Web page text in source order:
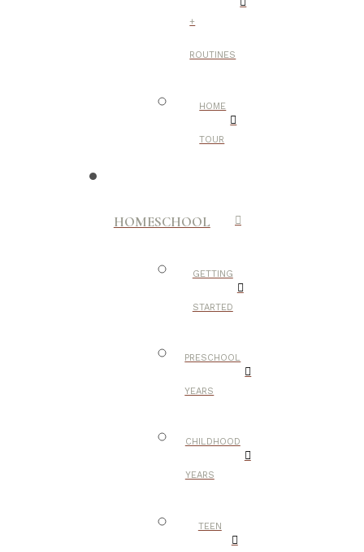
+
ROUTINES
HOME
TOUR
HOMESCHOOL
GETTING
STARTED
PRESCHOOL
YEARS
CHILDHOOD
YEARS
TEEN